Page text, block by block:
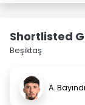
Shortlisted
Beşiktaş
A.